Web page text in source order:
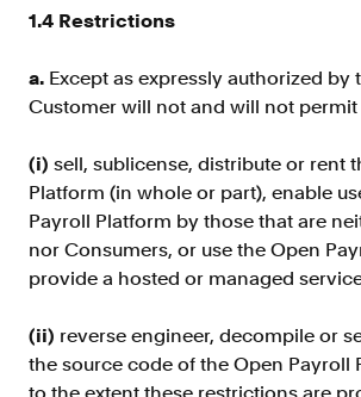
1.4 Restrictions
a. Except as expressly authorized by
Customer will not and will not permit
(i) sell, sublicense, distribute or rent
Platform (in whole or part), enable
Payroll Platform by those that are
nor Consumers, or use the Open
provide a hosted or managed
(ii) reverse engineer, decompile or
the source code of the Open Payroll